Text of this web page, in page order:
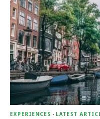
EXPERIENCES - LATEST